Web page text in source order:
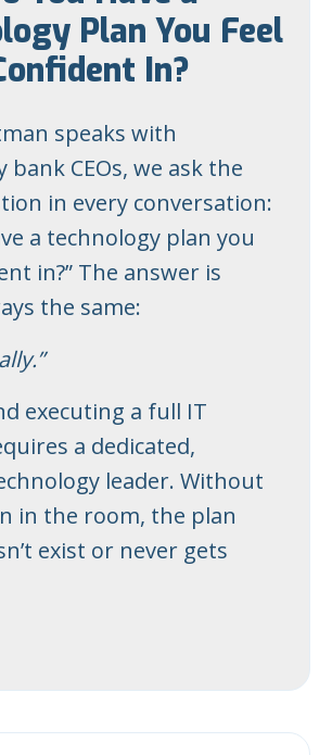
Plan You Feel
In?
speaks with
CEOs, we ask the
in every conversation:
a technology plan you
in?” The answer is
the same:
executing a full IT
a dedicated,
leader. Without
in the room, the plan
exist or never gets